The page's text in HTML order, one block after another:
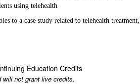
using telehealth
to a case study related to telehealth treatment,
Education Credits
will not grant live credits.